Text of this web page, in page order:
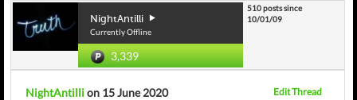
NightAntilli
Currently Offline
3,339
510 posts since
10/01/09
NightAntillion 15 June 2020 Edit Thread